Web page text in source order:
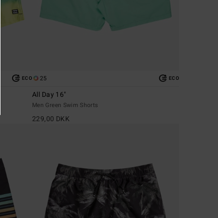
ECO 25 ECO
All Day 16"
Men Green Swim Shorts
229,00 DKK